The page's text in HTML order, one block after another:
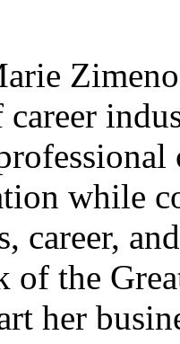
career
while
career,
of the
her